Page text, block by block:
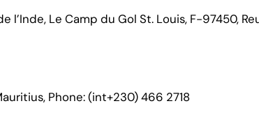
l’Inde, Le Camp du Gol St. Louis, F-97450,
Phone: (int+230) 466 2718